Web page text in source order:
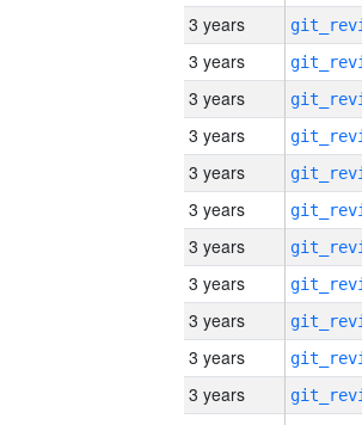
3 years
3 years
3 years
3 years
3 years
3 years
3 years
3 years
3 years
3 years
3 years